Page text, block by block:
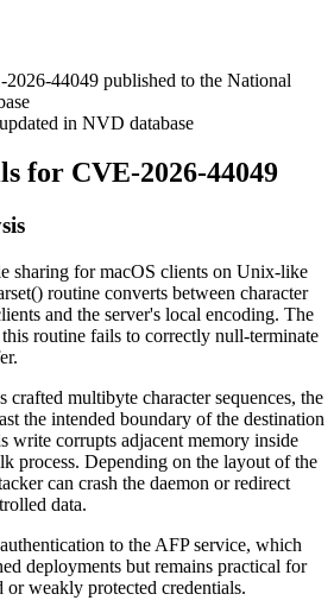
44049 published to the National
in NVD database
for CVE-2026-44049
sharing for macOS clients on Unix-like
routine converts between character
and the server's local encoding. The
routine fails to correctly null-terminate
crafted multibyte character sequences, the
the intended boundary of the destination
write corrupts adjacent memory inside
process. Depending on the layout of the
can crash the daemon or redirect
data.
to the AFP service, which
deployments but remains practical for
or weakly protected credentials.